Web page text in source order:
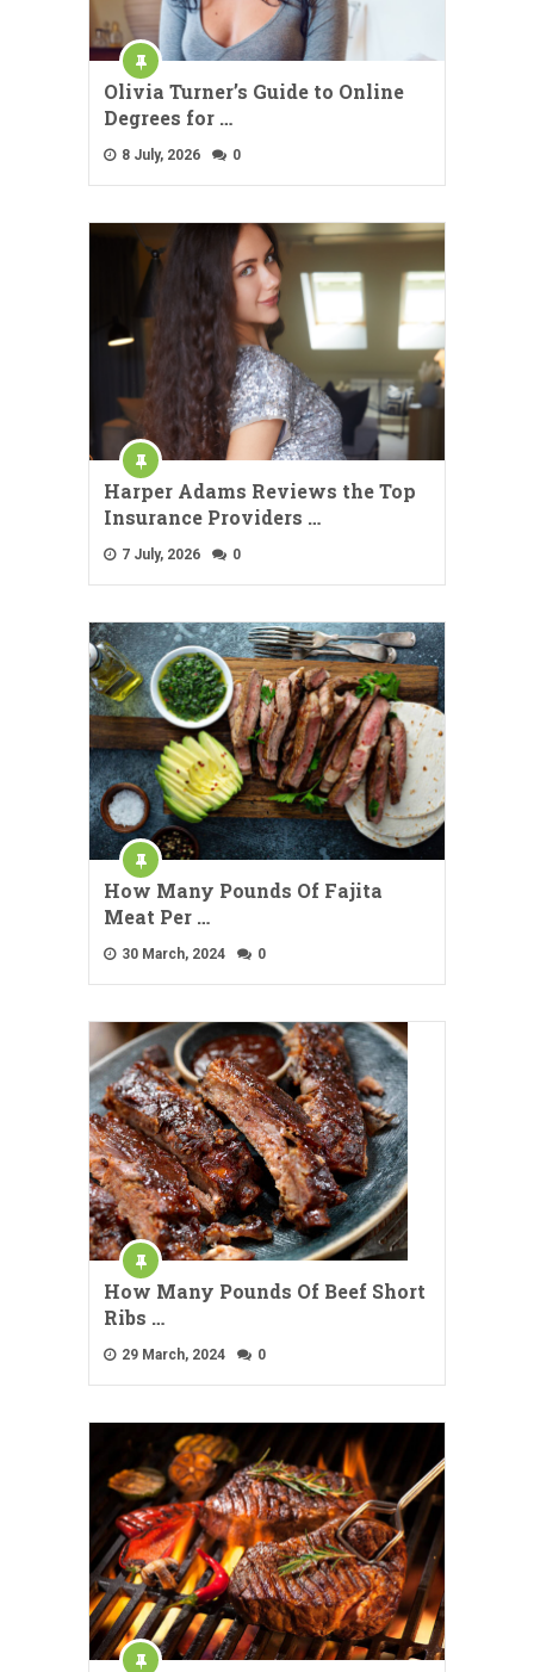
Olivia Turner’s Guide to Online
Degrees for …
8 July, 2026 0
Harper Adams Reviews the Top
Insurance Providers …
7 July, 2026 0
How Many Pounds Of Fajita
Meat Per …
30 March, 2024 0
How Many Pounds Of Beef Short
Ribs …
29 March, 2024 0